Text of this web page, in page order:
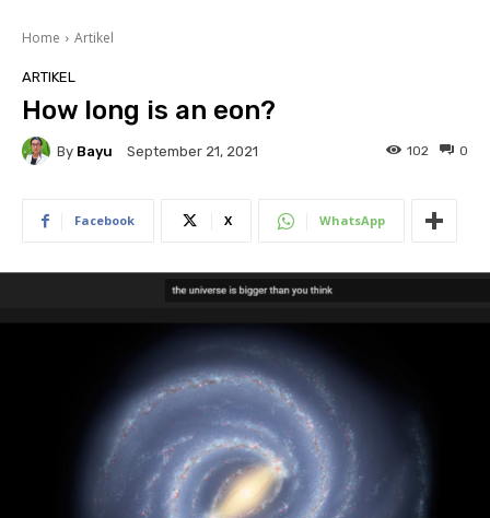
Home Artikel
ARTIKEL
How long is an eon?
By Bayu September 21, 2021 0
102
Facebook X WhatsApp